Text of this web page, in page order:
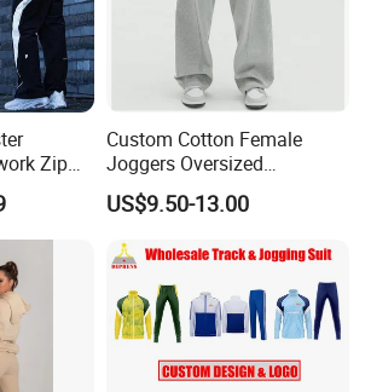
Zip
and
Custom Cotton Female
Joggers Oversized
Streetwear Baggy
Sweatpants Pants Trousers
Blank
US$9.50-13.00